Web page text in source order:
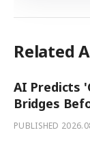
Related
AI Predicts
Bridges
PUBLISHED